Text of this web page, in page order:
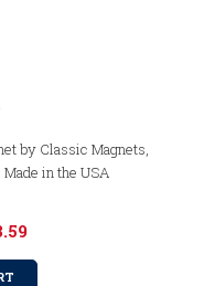
by Classic Magnets,
in the USA